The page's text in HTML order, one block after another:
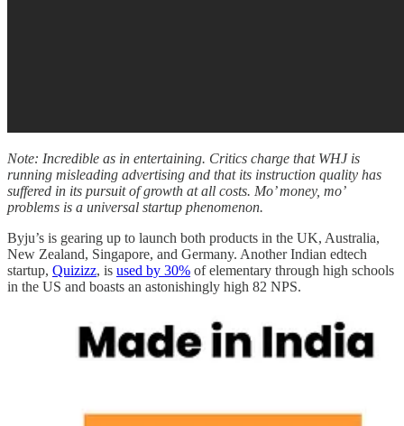
Note: Incredible as in entertaining. Critics charge that WHJ is
running misleading advertising and that its instruction quality has
suffered in its pursuit of growth at all costs. Mo’ money, mo’
problems is a universal startup phenomenon.
Byju’s is gearing up to launch both products in the UK, Australia,
New Zealand, Singapore, and Germany. Another Indian edtech
startup, Quizizz, is used by 30% of elementary through high schools
in the US and boasts an astonishingly high 82 NPS.